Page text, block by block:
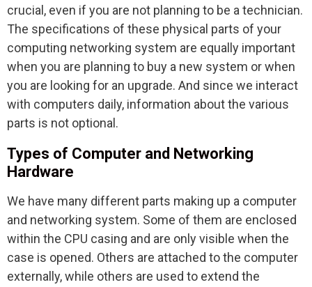
crucial, even if you are not planning to be a technician.
The specifications of these physical parts of your
computing networking system are equally important
when you are planning to buy a new system or when
you are looking for an upgrade. And since we interact
with computers daily, information about the various
parts is not optional.
Types of Computer and Networking
Hardware
We have many different parts making up a computer
and networking system. Some of them are enclosed
within the CPU casing and are only visible when the
case is opened. Others are attached to the computer
externally, while others are used to extend the